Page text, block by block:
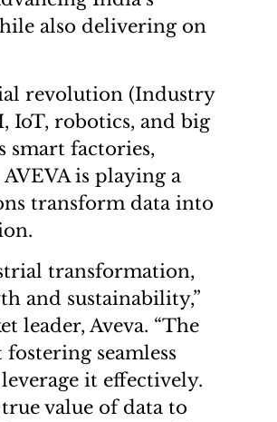
also delivering on
revolution (Industry
IoT, robotics, and big
smart factories,
is playing a
transform data into
transformation,
and sustainability,”
leader, Aveva. “The
seamless
it effectively.
value of data to